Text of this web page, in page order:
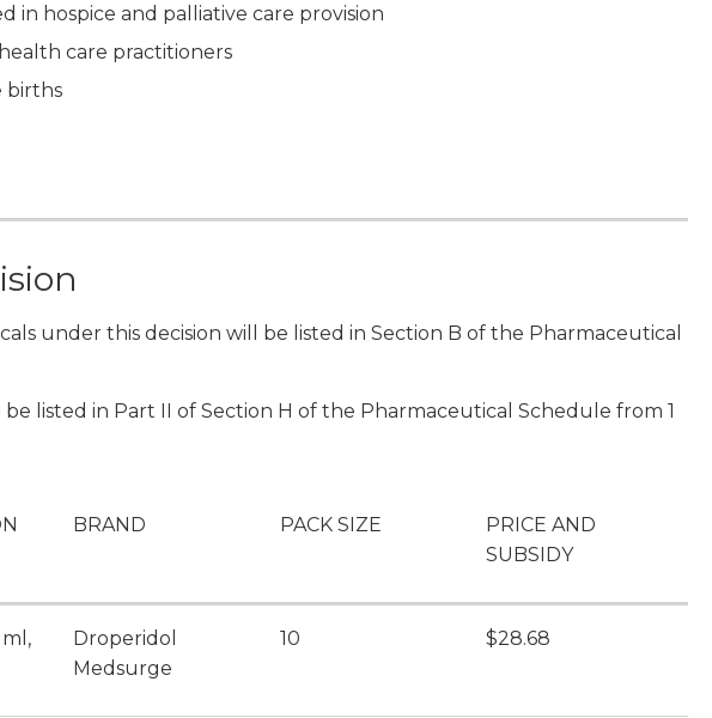
in hospice and palliative care provision
care practitioners
births
under this decision will be listed in Section B of the Pharmaceutical
listed in Part II of Section H of the Pharmaceutical Schedule from 1
BRAND PACK SIZE
PRICE AND
SUBSIDY
Droperidol
Medsurge
10 $28.68